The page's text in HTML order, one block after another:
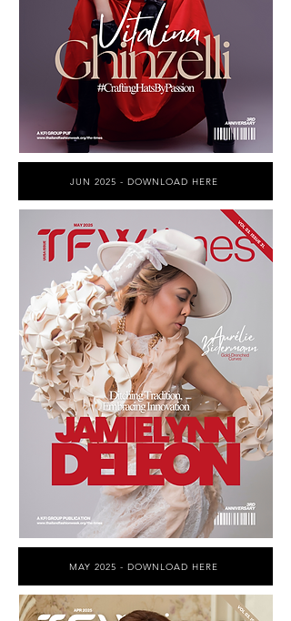
JUN 2025 - DOWNLOAD HERE
MAY 2025 - DOWNLOAD HERE